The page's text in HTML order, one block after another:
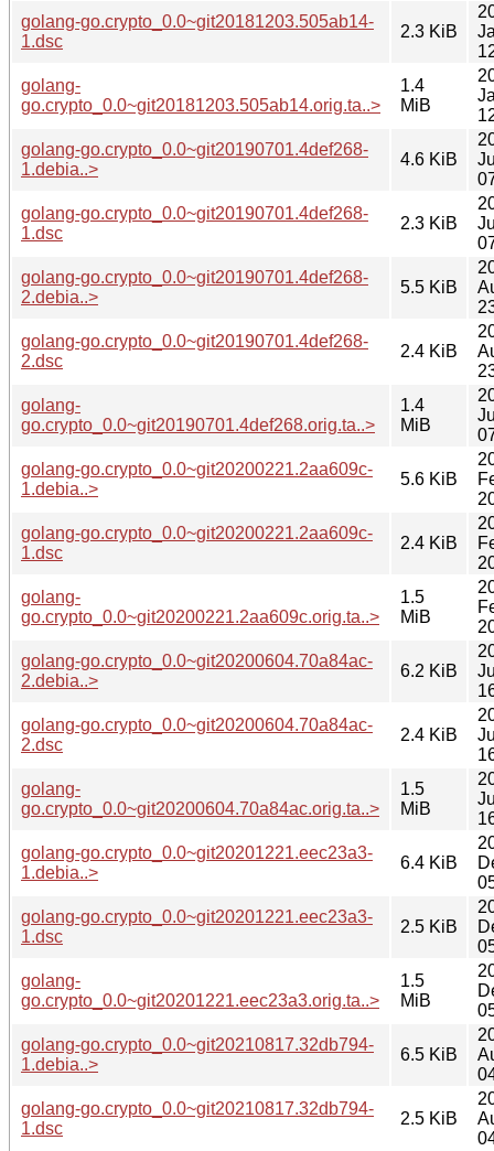
golang-go.crypto_0.0~git20181203.505ab14-
1.dsc
2.3 KiB
golang-
go.crypto_0.0~git20181203.505ab14.orig.ta..>
1.4
MiB
golang-go.crypto_0.0~git20190701.4def268-
1.debia..>
4.6 KiB
golang-go.crypto_0.0~git20190701.4def268-
1.dsc
2.3 KiB
golang-go.crypto_0.0~git20190701.4def268-
2.debia..>
5.5 KiB
golang-go.crypto_0.0~git20190701.4def268-
2.dsc
2.4 KiB
golang-
go.crypto_0.0~git20190701.4def268.orig.ta..>
1.4
MiB
golang-go.crypto_0.0~git20200221.2aa609c-
1.debia..>
5.6 KiB
golang-go.crypto_0.0~git20200221.2aa609c-
1.dsc
2.4 KiB
golang-
go.crypto_0.0~git20200221.2aa609c.orig.ta..>
1.5
MiB
golang-go.crypto_0.0~git20200604.70a84ac-
2.debia..>
6.2 KiB
golang-go.crypto_0.0~git20200604.70a84ac-
2.dsc
2.4 KiB
golang-
go.crypto_0.0~git20200604.70a84ac.orig.ta..>
1.5
MiB
golang-go.crypto_0.0~git20201221.eec23a3-
1.debia..>
6.4 KiB
golang-go.crypto_0.0~git20201221.eec23a3-
1.dsc
2.5 KiB
golang-
go.crypto_0.0~git20201221.eec23a3.orig.ta..>
1.5
MiB
golang-go.crypto_0.0~git20210817.32db794-
1.debia..>
6.5 KiB
golang-go.crypto_0.0~git20210817.32db794-
1.dsc
2.5 KiB